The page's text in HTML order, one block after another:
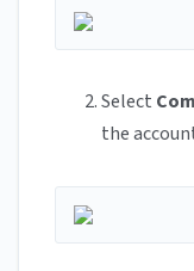
Select
the